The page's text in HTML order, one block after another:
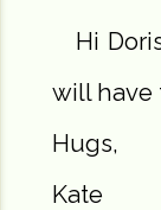
Hi
will have
Hugs,
Kate